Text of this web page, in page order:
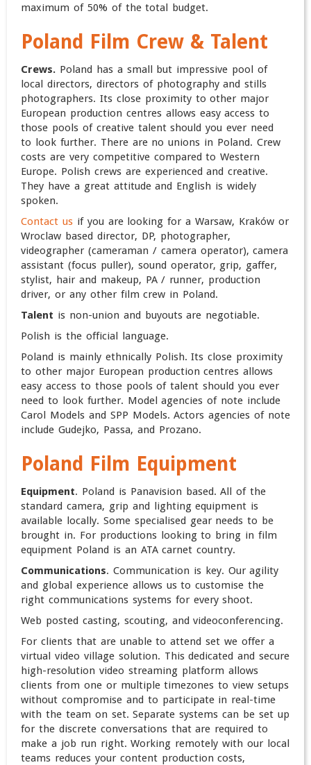
maximum of 50% of the total budget.
Poland Film Crew & Talent
Crews. Poland has a small but impressive pool of
local directors, directors of photography and stills
photographers. Its close proximity to other major
European production centres allows easy access to
those pools of creative talent should you ever need
to look further. There are no unions in Poland. Crew
costs are very competitive compared to Western
Europe. Polish crews are experienced and creative.
They have a great attitude and English is widely
spoken.
Contact usif you are looking for a Warsaw, Kraków or
Wroclaw based director, DP, photographer,
videographer (cameraman / camera operator), camera
assistant (focus puller), sound operator, grip, gaffer,
stylist, hair and makeup, PA / runner, production
driver, or any other film crew in Poland.
Talent is non-union and buyouts are negotiable.
Polish is the official language.
Poland is mainly ethnically Polish. Its close proximity
to other major European production centres allows
easy access to those pools of talent should you ever
need to look further. Model agencies of note include
Carol Models and SPP Models. Actors agencies of note
include Gudejko, Passa, and Prozano.
Poland Film Equipment
Equipment. Poland is Panavision based. All of the
standard camera, grip and lighting equipment is
available locally. Some specialised gear needs to be
brought in. For productions looking to bring in film
equipment Poland is an ATA carnet country.
Communications. Communication is key. Our agility
and global experience allows us to customise the
right communications systems for every shoot.
Web posted casting, scouting, and videoconferencing.
For clients that are unable to attend set we offer a
virtual video village solution. This dedicated and secure
high-resolution video streaming platform allows
clients from one or multiple timezones to view setups
without compromise and to participate in real-time
with the team on set. Separate systems can be set up
for the discrete conversations that are required to
make a job run right. Working remotely with our local
teams reduces your content production costs,